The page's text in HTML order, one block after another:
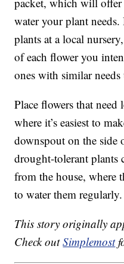
water your plant
plants at a local
of each flower you
ones with similar needs
Place flowers that
where it’s easiest to
downspout on the side
drought-tolerant plants
from the house, where
to water them regularly.
This story originally
Check outSimplemost